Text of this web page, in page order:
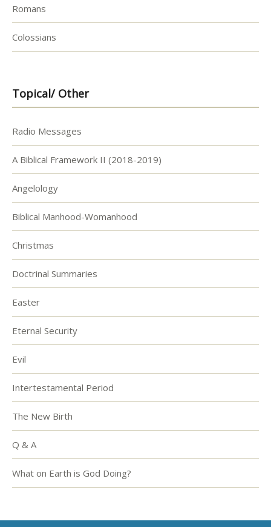
Romans
Colossians
Topical/ Other
Radio Messages
A Biblical Framework II (2018-2019)
Angelology
Biblical Manhood-Womanhood
Christmas
Doctrinal Summaries
Easter
Eternal Security
Evil
Intertestamental Period
The New Birth
Q & A
What on Earth is God Doing?